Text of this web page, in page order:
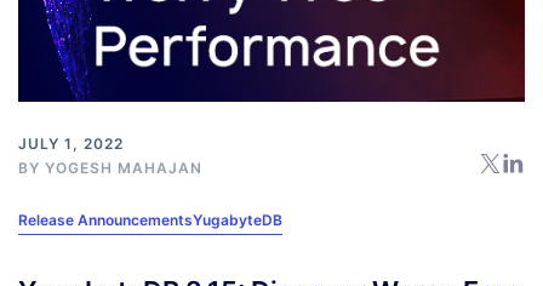
JULY 1, 2022
BY YOGESH MAHAJAN
Release AnnouncementsYugabyteDB